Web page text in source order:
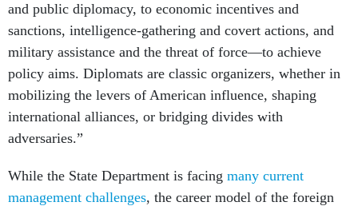
and public diplomacy, to economic incentives and
sanctions, intelligence-gathering and covert actions, and
military assistance and the threat of force—to achieve
policy aims. Diplomats are classic organizers, whether in
mobilizing the levers of American influence, shaping
international alliances, or bridging divides with
adversaries.”
While the State Department is facing many current
management challenges, the career model of the foreign